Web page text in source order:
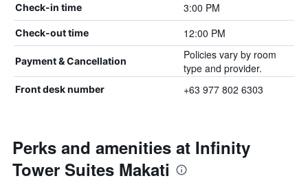
Check-in time 3:00 PM
Check-out time 12:00 PM
Payment & Cancellation
Policies vary by room
type and provider.
Front desk number +63 977 802 6303
Perks and amenities at Infinity
Tower Suites Makati